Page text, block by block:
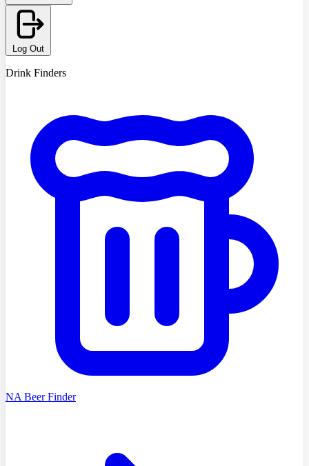
Log Out
Drink Finders
NA Beer Finder